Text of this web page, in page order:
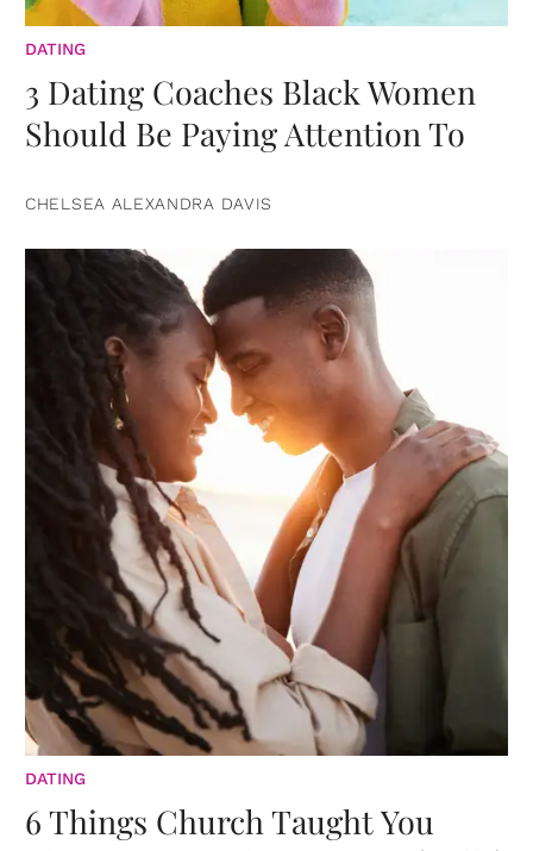
DATING
3 Dating Coaches Black Women
Should Be Paying Attention To
CHELSEA ALEXANDRA DAVIS
DATING
6 Things Church Taught You